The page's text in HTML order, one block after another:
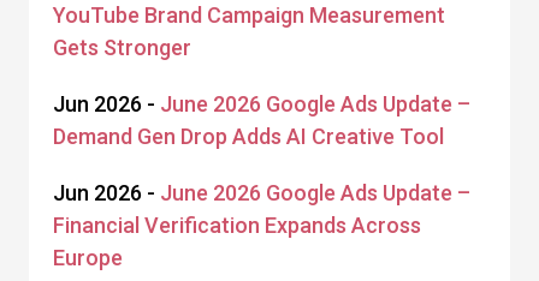
YouTube Brand Campaign Measurement
Gets Stronger
Jun 2026 - June 2026 Google Ads Update –
Demand Gen Drop Adds AI Creative Tool
Jun 2026 - June 2026 Google Ads Update –
Financial Verification Expands Across
Europe